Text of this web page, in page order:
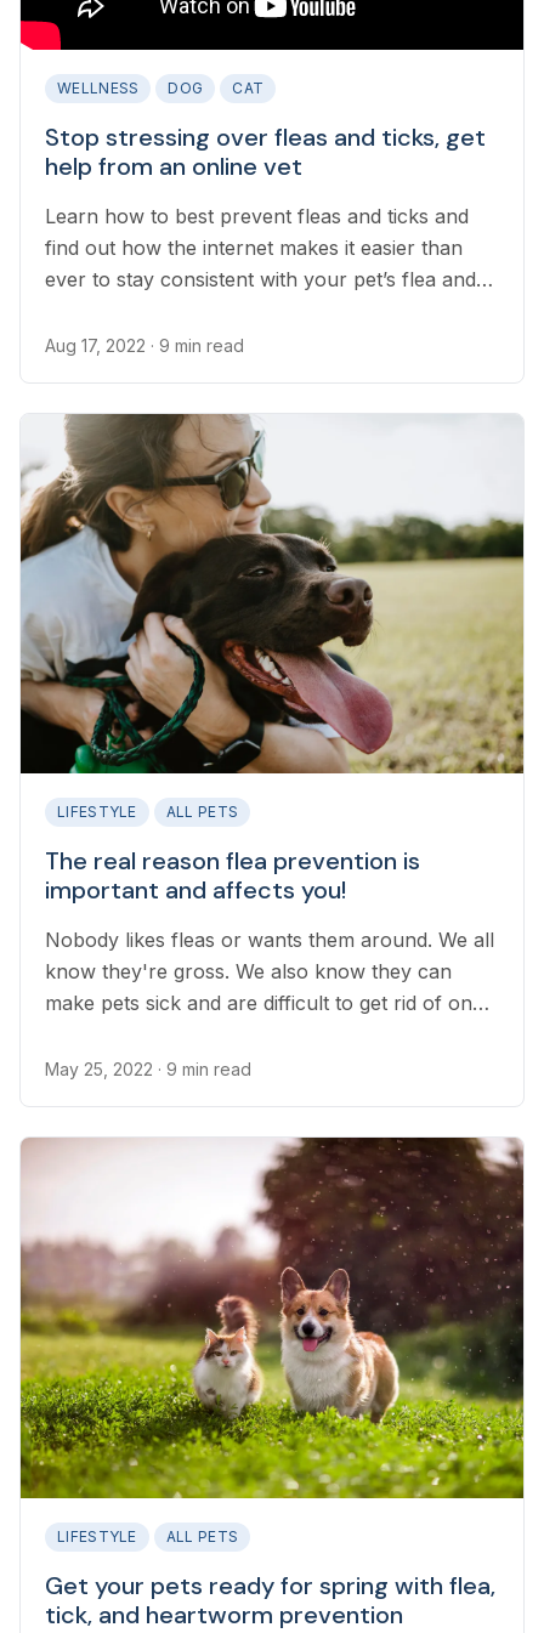
WELLNESS DOG CAT
Stop stressing over fleas and ticks, get
help from an online vet
Learn how to best prevent fleas and ticks and
find out how the internet makes it easier than
ever to stay consistent with your pet’s flea and
Aug 17, 2022 · 9 min read
LIFESTYLE ALL PETS
The real reason flea prevention is
important and affects you!
Nobody likes fleas or wants them around. We all
know they're gross. We also know they can
make pets sick and are difficult to get rid of once
But the real reason flea prevention is important
May 25, 2022 · 9 min read
LIFESTYLE ALL PETS
Get your pets ready for spring with flea,
tick, and heartworm prevention